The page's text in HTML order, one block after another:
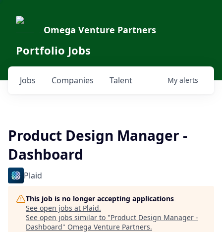
Omega Venture Partners
Portfolio Jobs
Jobs Companies Talent My alerts
Product Design Manager -
Dashboard
Plaid
This job is no longer accepting applications
See open jobs at Plaid.
See open jobs similar to "Product Design Manager -
Dashboard" Omega Venture Partners.